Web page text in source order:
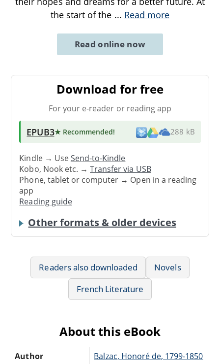
the start of the ... Read more
Read online now
Download for free
For your e-reader or reading app
EPUB3★ Recommended! 288 kB
Kindle → UseSend-to-Kindle
Kobo, Nook etc. →Transfer via USB
Phone, tablet or computer → Open in a reading
app
Reading guide
Other formats & older devices
Readers also downloaded
Novels
French Literature
About this eBook
Author Balzac, Honoré de, 1799-1850